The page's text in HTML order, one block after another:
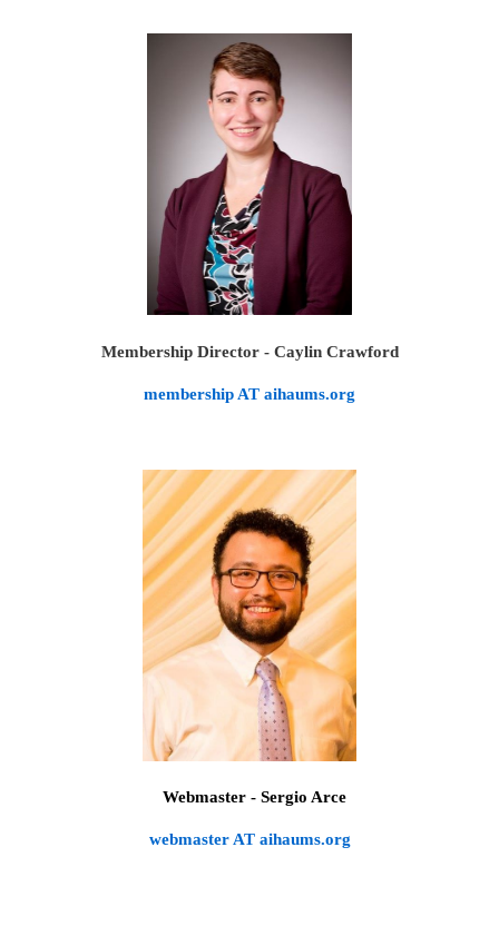
Membership Director - Caylin Crawford
membership AT aihaums.org
Webmaster - Sergio Arce
webmaster AT aihaums.org